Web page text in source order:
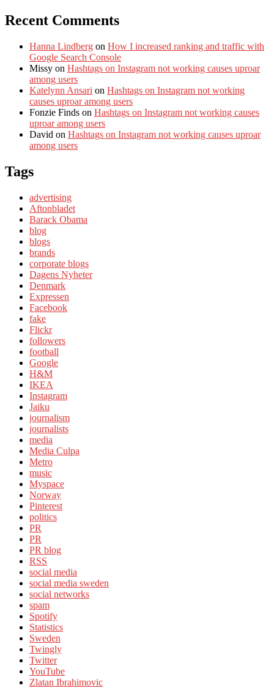
Recent Comments
Hanna Lindberg on How I increased ranking and traffic with
Google Search Console
Missy on Hashtags on Instagram not working causes uproar
among users
Katelynn Ansari on Hashtags on Instagram not working
causes uproar among users
Fonzie Finds on Hashtags on Instagram not working causes
uproar among users
David on Hashtags on Instagram not working causes uproar
among users
Tags
advertising
Aftonbladet
Barack Obama
blog
blogs
brands
corporate blogs
Dagens Nyheter
Denmark
Expressen
Facebook
fake
Flickr
followers
football
Google
H&M
IKEA
Instagram
Jaiku
journalism
journalists
media
Media Culpa
Metro
music
Myspace
Norway
Pinterest
politics
PR
PR
PR blog
RSS
social media
social media sweden
social networks
spam
Spotify
Statistics
Sweden
Twingly
Twitter
YouTube
Zlatan Ibrahimovic